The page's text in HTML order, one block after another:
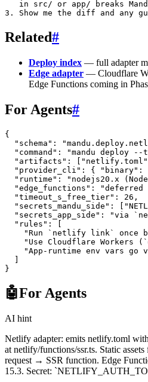
in src/ or app/ breaks
Related#
Deploy index — full adapter
Edge adapter — Cloudflare
Edge Functions coming in
For Agents#
{
  "schema"
:
  "command"
: "mandu deploy
  "artifacts"
: [ "netlify.toml"
  "provider_cli"
: { "binary" :
  "runtime"
: "nodejs20.x
  "edge_functions"
: "deferred
  "timeout_s_free_tier"
: 26 ,
  "secrets_mandu_side"
: [
  "secrets_app_side"
:
"via
  "rules"
: [
"Run `netlify link` once
"Use Cloudflare Workers
"App-runtime env vars go
}
🤖For Agents
AI hint
Netlify adapter: emits netlify.toml
at netlify/functions/ssr.ts. Static
request → SSR function. Edge
15.3. Secret: